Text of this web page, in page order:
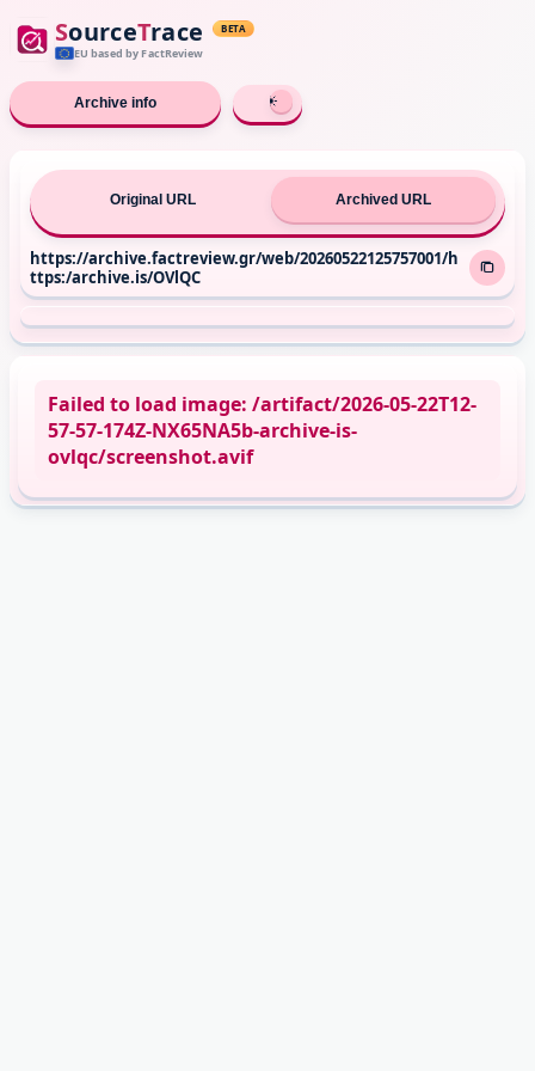
SourceTrace BETA
EU based by FactReview
Archive info
Original URL Archived URL
https://archive.factreview.gr/web/20260522125757001/h
ttps:/archive.is/OVlQC
Failed to load image: /artifact/2026-05-22T12-
57-57-174Z-NX65NA5b-archive-is-
ovlqc/screenshot.avif